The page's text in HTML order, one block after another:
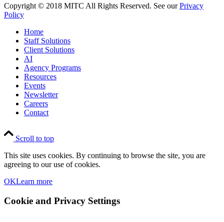
Copyright © 2018 MITC All Rights Reserved. See ourPrivacy
Policy
Home
Staff Solutions
Client Solutions
AI
Agency Programs
Resources
Events
Newsletter
Careers
Contact
Scroll to top
This site uses cookies. By continuing to browse the site, you are
agreeing to our use of cookies.
OKLearn more
Cookie and Privacy Settings